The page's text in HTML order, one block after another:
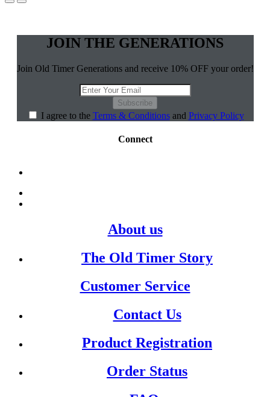
JOIN THE GENERATIONS
Join Old Timer Generations and receive 10% OFF your order!
Subscribe
I agree to the Terms & Conditionsand Privacy Policy
Connect
About us
The Old Timer Story
Customer Service
Contact Us
Product Registration
Order Status